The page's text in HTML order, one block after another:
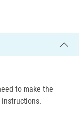
to make the